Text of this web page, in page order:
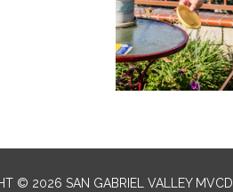
© 2026 SAN GABRIEL VALLEY MVCD